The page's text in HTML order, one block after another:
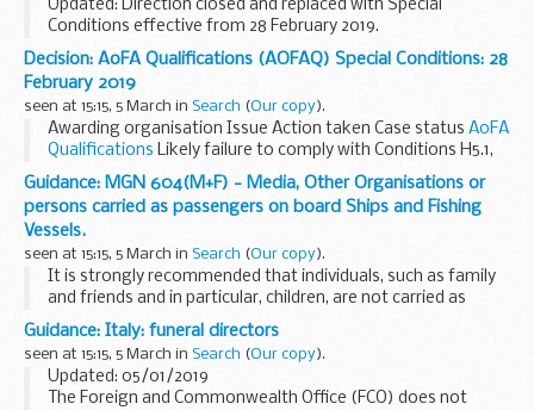
Updated: Direction closed and replaced with Special
Conditions effective from 28 February 2019.
Awarding organisation Issue Action taken Case status <...
Decision: AoFA Qualifications (AOFAQ) Special Conditions: 28
February 2019
seen at 15:15, 5 March in Search (Our copy).
Awarding organisation Issue Action taken Case status AoFA
Qualifications Likely failure to comply with Conditions H5.1,
H6.1(d), I4.1(d), I4.2(...
Guidance: MGN 604(M+F) - Media, Other Organisations or
persons carried as passengers on board Ships and Fishing
Vessels.
seen at 15:15, 5 March in Search (Our copy).
It is strongly recommended that individuals, such as family
and friends and in particular, children, are not carried as
passengers whilst a vessel is fishing commercially to sell its
catch. It is unlikely that...
Guidance: Italy: funeral directors
seen at 15:15, 5 March in Search (Our copy).
Updated: 05/01/2019
The Foreign and Commonwealth Office (FCO) does not